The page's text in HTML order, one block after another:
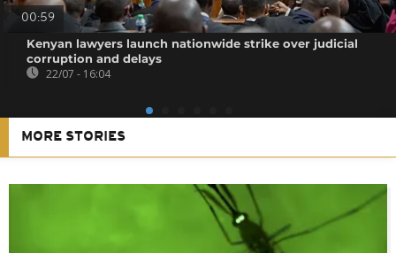
00:59
Kenyan lawyers launch nationwide strike over judicial
corruption and delays
22/07 - 16:04
MORE STORIES